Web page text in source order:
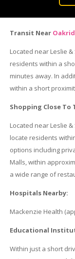
Transit Near
Located near Leslie
residents within a
minutes away. In
within a short
Shopping Close To
Located near Leslie
locate residents
options including
Malls, within
a wide range of
Hospitals Nearby:
Mackenzie Health
Educational
Within just a short